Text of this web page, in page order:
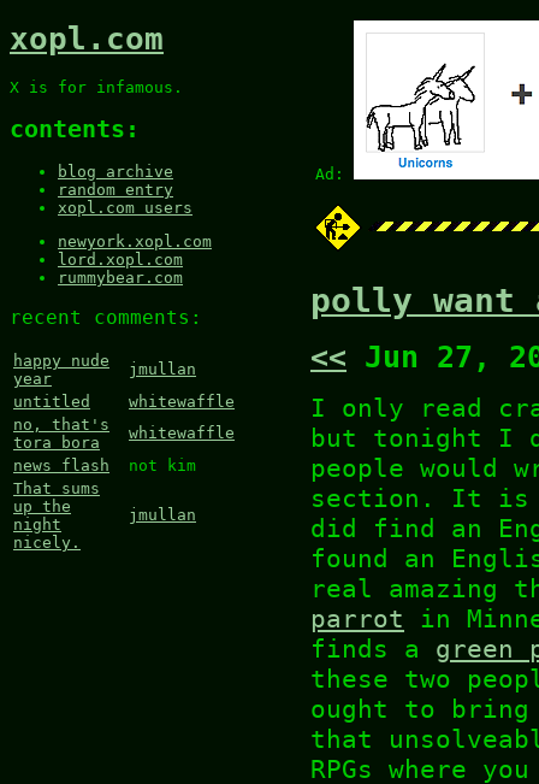
Ad:
xopl.com
X is for infamous.
contents:
blog archive
random entry
xopl.com users
newyork.xopl.com
lord.xopl.com
rummybear.com
recent comments:
happy nude
year
jmullan
untitled
whitewaffle
no, that's
tora bora
whitewaffle
news flash
not kim
That sums
up the
night
nicely.
jmullan
polly
<< Jun 27,
I only read
but tonight I
people would
section. It is
did find an
found an
real amazing
parrot in
finds a green
these two
ought to bring
that
RPGs where